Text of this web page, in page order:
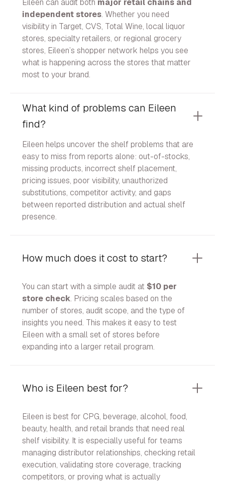
Eileen can audit both major retail chains and
independent stores. Whether you need
visibility in Target, CVS, Total Wine, local liquor
stores, specialty retailers, or regional grocery
stores, Eileen’s shopper network helps you see
what is happening across the stores that matter
most to your brand.
What kind of problems can Eileen
find?
Eileen helps uncover the shelf problems that are
easy to miss from reports alone: out-of-stocks,
missing products, incorrect shelf placement,
pricing issues, poor visibility, unauthorized
substitutions, competitor activity, and gaps
between reported distribution and actual shelf
presence.
How much does it cost to start?
You can start with a simple audit at $10 per
store check. Pricing scales based on the
number of stores, audit scope, and the type of
insights you need. This makes it easy to test
Eileen with a small set of stores before
expanding into a larger retail program.
Who is Eileen best for?
Eileen is best for CPG, beverage, alcohol, food,
beauty, health, and retail brands that need real
shelf visibility. It is especially useful for teams
managing distributor relationships, checking retail
execution, validating store coverage, tracking
competitors, or proving what is actually